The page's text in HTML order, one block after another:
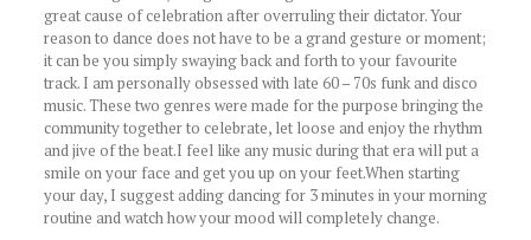
great cause of celebration after overruling their dictator. Your
reason to dance does not have to be a grand gesture or moment;
it can be you simply swaying back and forth to your favourite
track. I am personally obsessed with late 60 – 70s funk and disco
music. These two genres were made for the purpose bringing the
community together to celebrate, let loose and enjoy the rhythm
and jive of the beat.I feel like any music during that era will put a
smile on your face and get you up on your feet.When starting
your day, I suggest adding dancing for 3 minutes in your morning
routine and watch how your mood will completely change.